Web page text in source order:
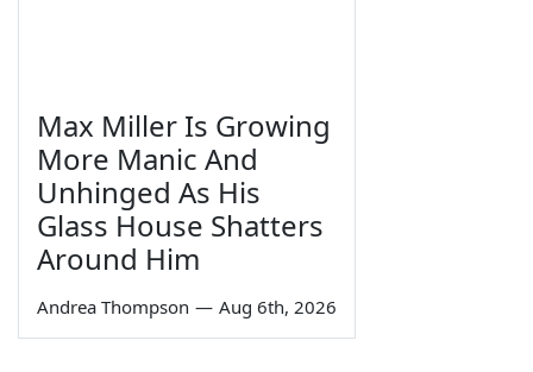
Max Miller Is Growing
More Manic And
Unhinged As His
Glass House Shatters
Around Him
Andrea Thompson — Aug 6th, 2026